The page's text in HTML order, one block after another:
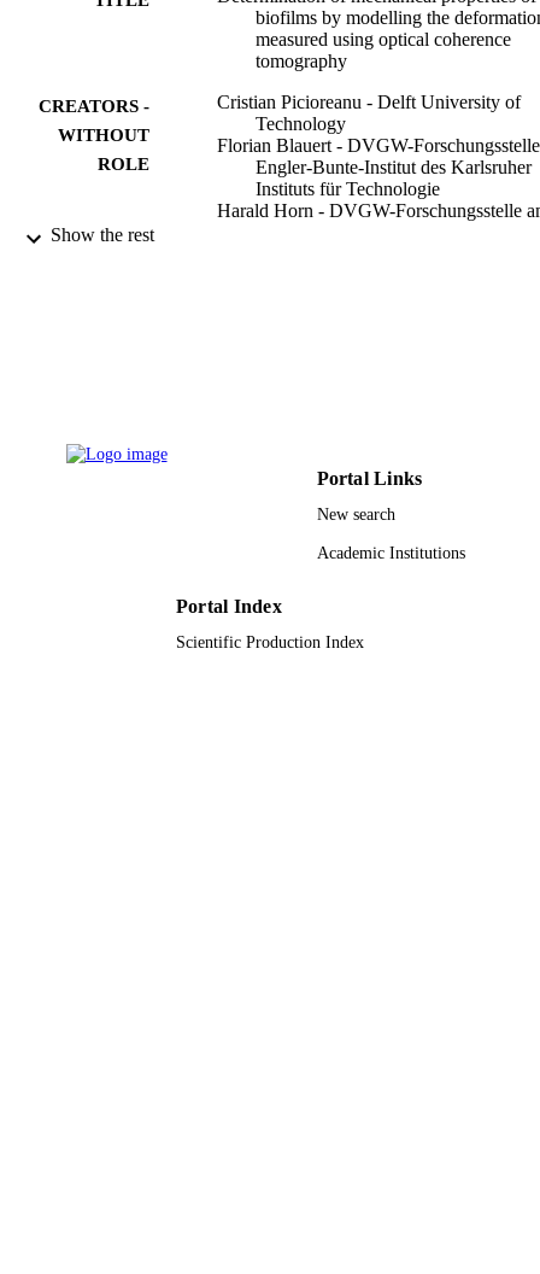
biofilms by modelling the
measured using optical coherence
tomography
CREATORS -
WITHOUT
ROLE
Cristian Picioreanu - Delft University of
Technology
Florian Blauert - DVGW-
Engler-Bunte-Institut des Karlsruher
Instituts für Technologie
Harald Horn - DVGW-Forschungsstelle
PUBLISHER
611640 / European Commission;
Joint Research Centre HO 1910/16-
Show the rest
Portal Links
New search
Academic Institutions
Portal Index
Scientific Production Index